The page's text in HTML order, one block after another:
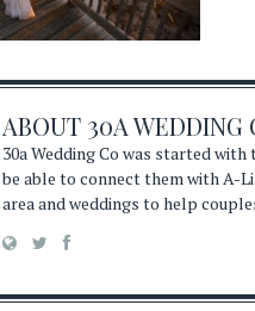
ABOUT 30A WEDDING
30a Wedding Co was started
be able to connect them with A-
area and weddings to help